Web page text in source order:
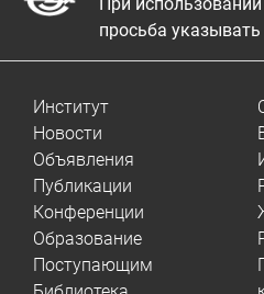
просьба
Институт
Новости
Объявления
Публикации
Конференции
Образование
Поступающим